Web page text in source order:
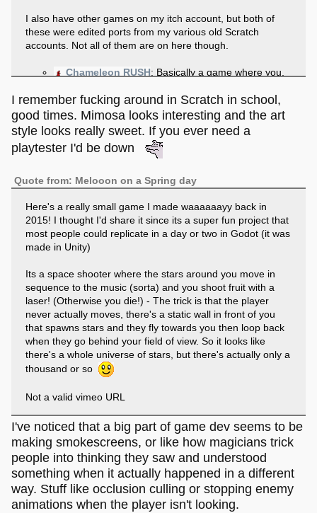
I also have other games on my itch account, but both of
these were edited ports from my various old Scratch
accounts. Not all of them are on here though.
Chameleon RUSH: Basically a game where you,
while avoiding poisonous fruit and bombs.
Fly’n: A game where you play as a pink square
creature fighting against monsters. It’s incredibly
easy and short, and there’s not a lot of depth to it.
I remember fucking around in Scratch in school,
good times. Mimosa looks interesting and the art
style looks really sweet. If you ever need a
playtester I'd be down
Quote from: Melooon on a Spring day
Here's a really small game I made waaaaaayy back in
2015! I thought I'd share it since its a super fun project that
most people could replicate in a day or two in Godot (it was
made in Unity)
Its a space shooter where the stars around you move in
sequence to the music (sorta) and you shoot fruit with a
laser! (Otherwise you die!) - The trick is that the player
never actually moves, there's a static wall in front of you
that spawns stars and they fly towards you then loop back
when they go behind your field of view. So it looks like
there's a whole universe of stars, but there's actually only a
thousand or so
Not a valid vimeo URL
I've noticed that a big part of game dev seems to be
making smokescreens, or like how magicians trick
people into thinking they saw and understood
something when it actually happened in a different
way. Stuff like occlusion culling or stopping enemy
animations when the player isn't looking.